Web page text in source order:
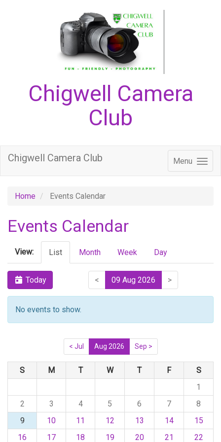
Chigwell Camera
Club
Menu
Chigwell Camera Club
Home Events Calendar
Events Calendar
View: List Month Week Day
< 09 Aug 2026 >
Today
No events to show.
< Jul Aug 2026 Sep >
S M T W T F
S
1
2
3 4 5 6 7
8
9
10 11 12 13 14
15
16
17 18 19 20 21 22